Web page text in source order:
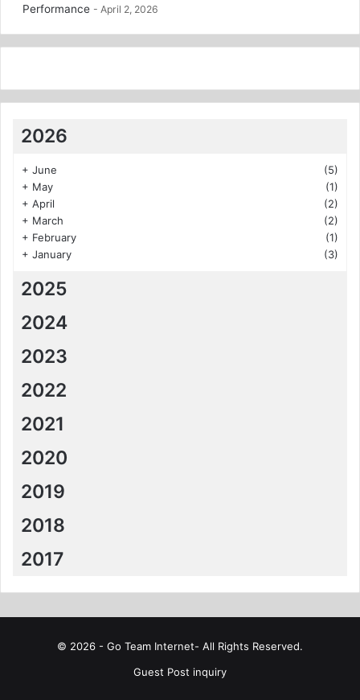
Performance
April 2, 2026
2026
+ June
(5)
+ May
(1)
+ April
(2)
+ March
(2)
+ February
(1)
+ January (3)
2025
2024
2023
2022
2021
2020
2019
2018
2017
© 2026 - Go Team Internet- All Rights Reserved.
Guest Post inquiry